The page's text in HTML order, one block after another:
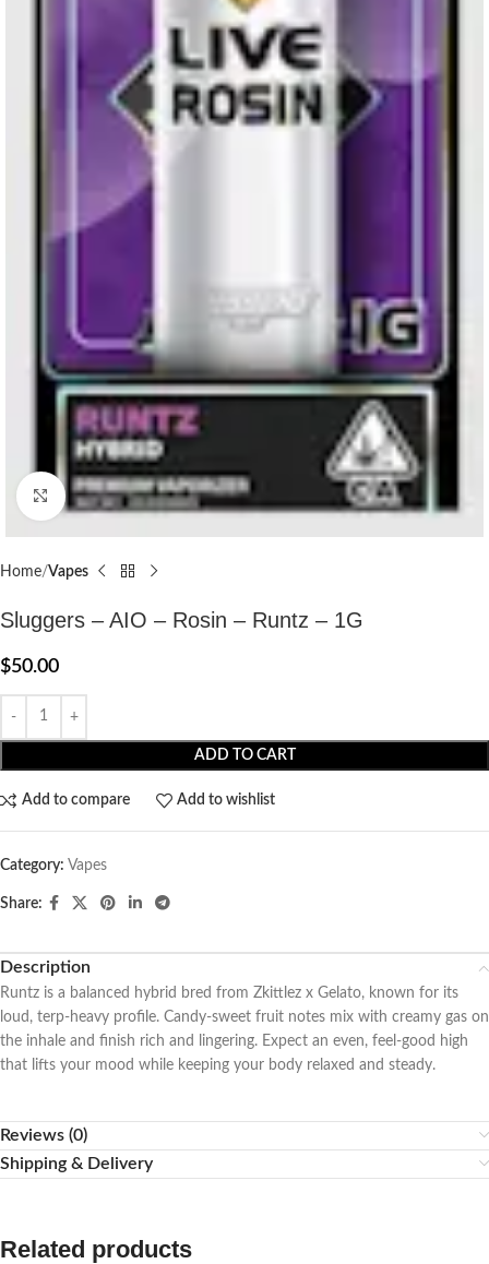
Click to enlarge
Home Vapes
Sluggers – AIO – Rosin – Runtz – 1G
$50.00
ADD TO CART
Add to compare Add to wishlist
Category: Vapes
Share:
Description
Runtz is a balanced hybrid bred from Zkittlez x Gelato, known for its
loud, terp-heavy profile. Candy-sweet fruit notes mix with creamy gas on
the inhale and finish rich and lingering. Expect an even, feel-good high
that lifts your mood while keeping your body relaxed and steady.
Reviews (0)
Shipping & Delivery
Related products